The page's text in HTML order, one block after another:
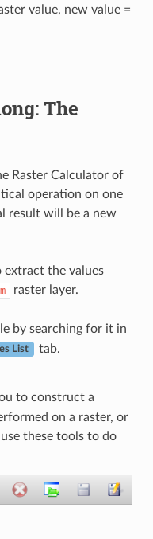
value, new value =
The
Raster Calculator of
operation on one
result will be a new
extract the values
raster layer.
by searching for it in
List
tab.
to construct a
on a raster, or
these tools to do